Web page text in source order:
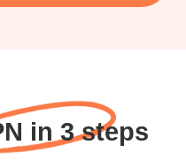
in 3 steps